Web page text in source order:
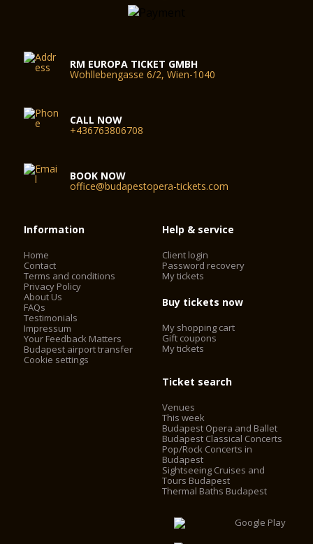
RM EUROPA TICKET GMBH
Wohllebengasse 6/2, Wien-1040
CALL NOW
+436763806708
BOOK NOW
office@budapestopera-tickets.com
Information
Home
Contact
Terms and conditions
Privacy Policy
About Us
FAQs
Testimonials
Impressum
Your Feedback Matters
Budapest airport transfer
Cookie settings
Help & service
Client login
Password recovery
My tickets
Buy tickets now
My shopping cart
Gift coupons
My tickets
Ticket search
Venues
This week
Budapest Opera and Ballet
Budapest Classical Concerts
Pop/Rock Concerts in
Budapest
Sightseeing Cruises and
Tours Budapest
Thermal Baths Budapest